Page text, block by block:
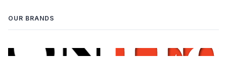
OUR BRANDS